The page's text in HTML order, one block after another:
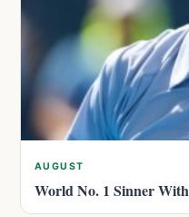
AUGUST
World No. 1 Sinner